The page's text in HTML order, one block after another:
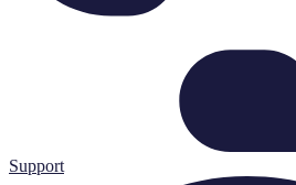
Support